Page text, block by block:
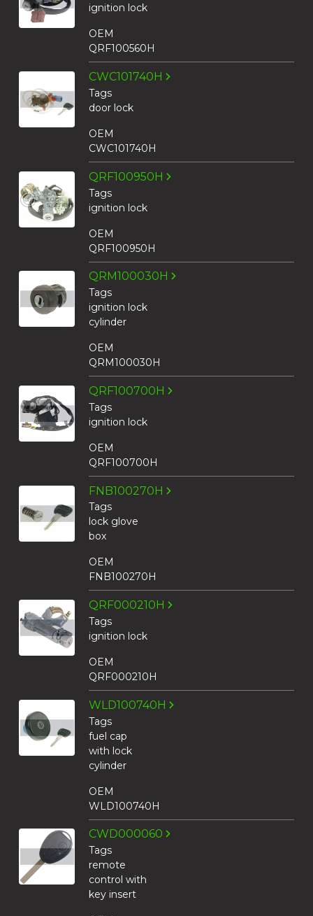
ignition lock
OEM
QRF100560H
CWC101740H
Tags
door lock
OEM
CWC101740H
QRF100950H
Tags
ignition lock
OEM
QRF100950H
QRM100030H
Tags
ignition lock
cylinder
OEM
QRM100030H
QRF100700H
Tags
ignition lock
OEM
QRF100700H
FNB100270H
Tags
lock glove
box
OEM
FNB100270H
QRF000210H
Tags
ignition lock
OEM
QRF000210H
WLD100740H
Tags
fuel cap
with lock
cylinder
OEM
WLD100740H
CWD000060
Tags
remote
control with
key insert